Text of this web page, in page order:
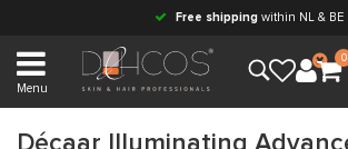
Free shipping within NL & BE
Menu
0